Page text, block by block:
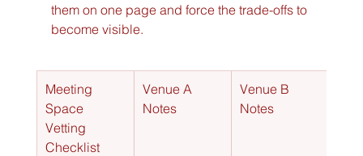
them on one page and force the trade-offs to
become visible.
Meeting
Space
Vetting
Checklist
Venue A
Notes
Venue B
Notes